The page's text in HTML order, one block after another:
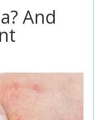
And